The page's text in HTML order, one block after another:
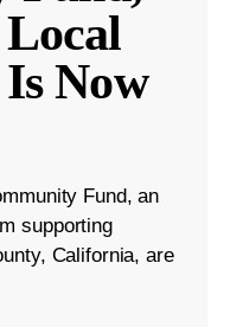
Now
Fund, an
supporting
California, are